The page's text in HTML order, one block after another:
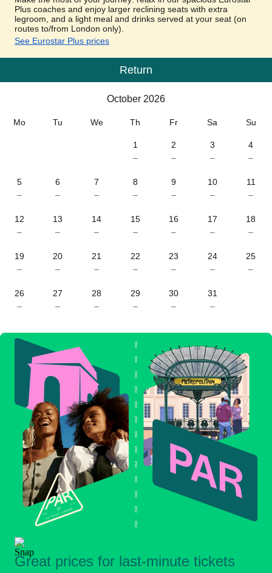
Plus coaches and enjoy larger reclining seats with extra
legroom, and a light meal and drinks served at your seat (on
routes to/from London only).
See Eurostar Plus prices
Calendar
Return
October 2026
Mo Tu We Th Fr Sa Su
1
–
2
–
3
–
4
–
5
–
6
–
7
–
8
–
9
–
10
–
11
–
12
–
13
–
14
–
15
–
16
–
17
–
18
–
19
–
20
–
21
–
22
–
23
–
24
–
25
–
26
–
27
–
28
–
29
–
30
–
31
–
Great prices for last-minute tickets